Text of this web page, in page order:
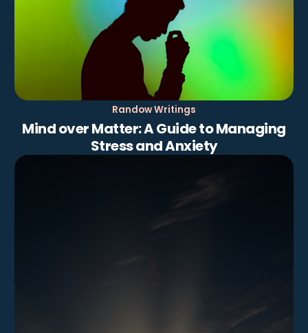
Randow Writings
Mind over Matter: A Guide to Managing
Stress and Anxiety